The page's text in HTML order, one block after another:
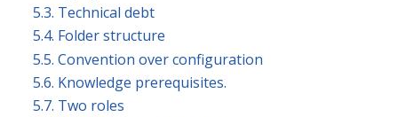
5.3. Technical debt
5.4. Folder structure
5.5. Convention over configuration
5.6. Knowledge prerequisites.
5.7. Two roles